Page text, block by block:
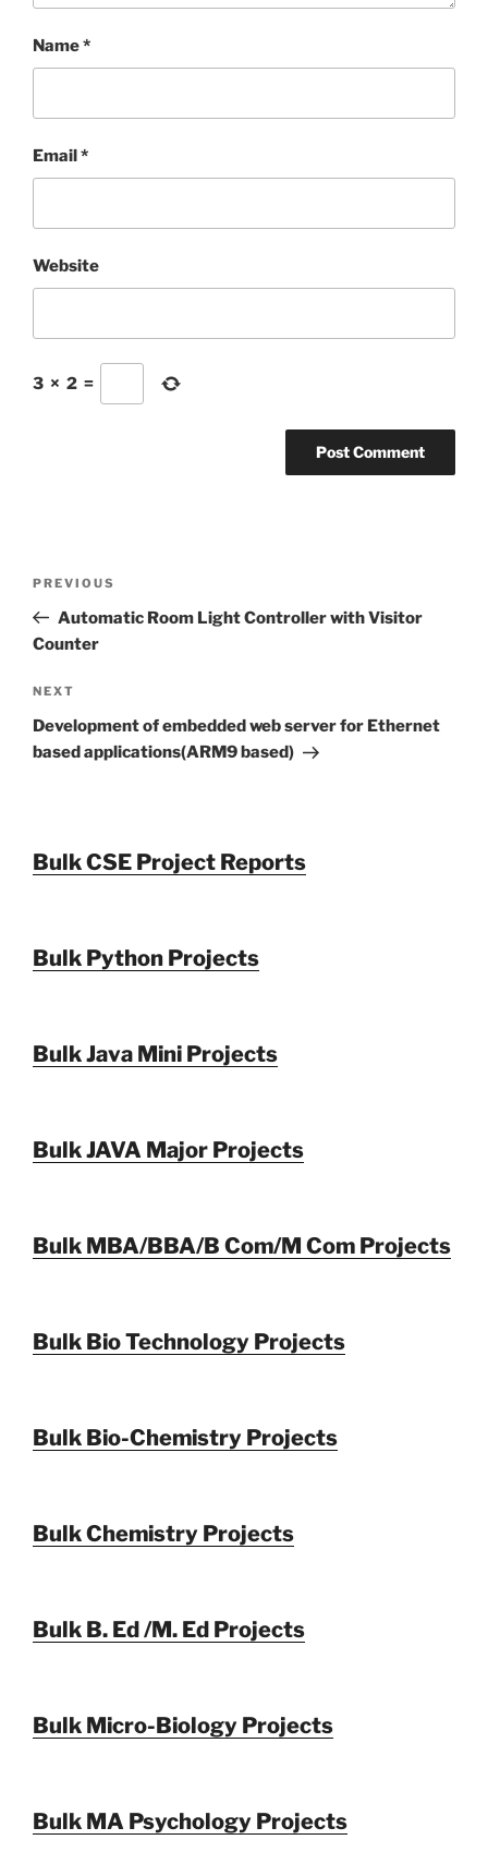
Name*
Email*
Website
3 × 2 =
Previous
Post
PREVIOUS
Automatic Room Light Controller with Visitor
Counter
Next
Post
NEXT
Development of embedded web server for Ethernet
based applications(ARM9 based)
Bulk CSE Project Reports
Bulk Python Projects
Bulk Java Mini Projects
Bulk JAVA Major Projects
Bulk MBA/BBA/B Com/M Com Projects
Bulk Bio Technology Projects
Bulk Bio-Chemistry Projects
Bulk Chemistry Projects
Bulk B. Ed /M. Ed Projects
Bulk Micro-Biology Projects
Bulk MA Psychology Projects